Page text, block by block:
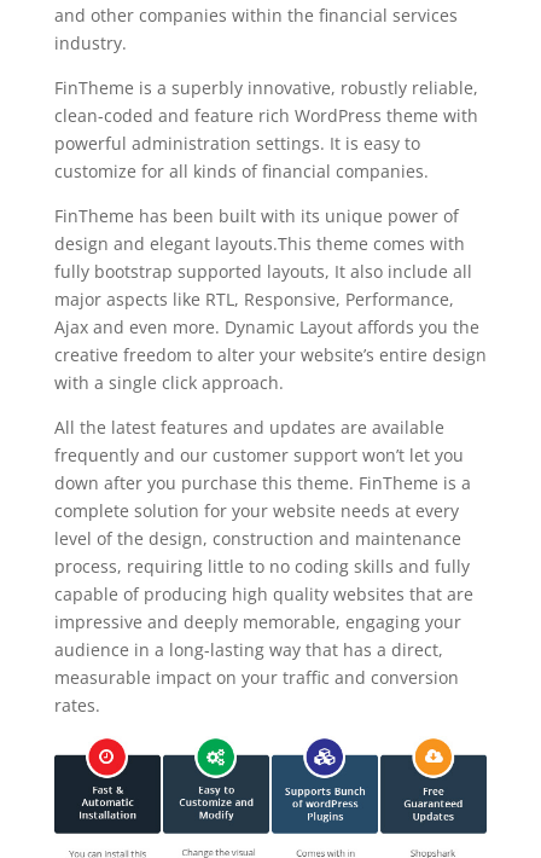
and other companies within the financial services
industry.
FinTheme is a superbly innovative, robustly reliable,
clean-coded and feature rich WordPress theme with
powerful administration settings. It is easy to
customize for all kinds of financial companies.
FinTheme has been built with its unique power of
design and elegant layouts.This theme comes with
fully bootstrap supported layouts, It also include all
major aspects like RTL, Responsive, Performance,
Ajax and even more. Dynamic Layout affords you the
creative freedom to alter your website’s entire design
with a single click approach.
All the latest features and updates are available
frequently and our customer support won’t let you
down after you purchase this theme. FinTheme is a
complete solution for your website needs at every
level of the design, construction and maintenance
process, requiring little to no coding skills and fully
capable of producing high quality websites that are
impressive and deeply memorable, engaging your
audience in a long-lasting way that has a direct,
measurable impact on your traffic and conversion
rates.